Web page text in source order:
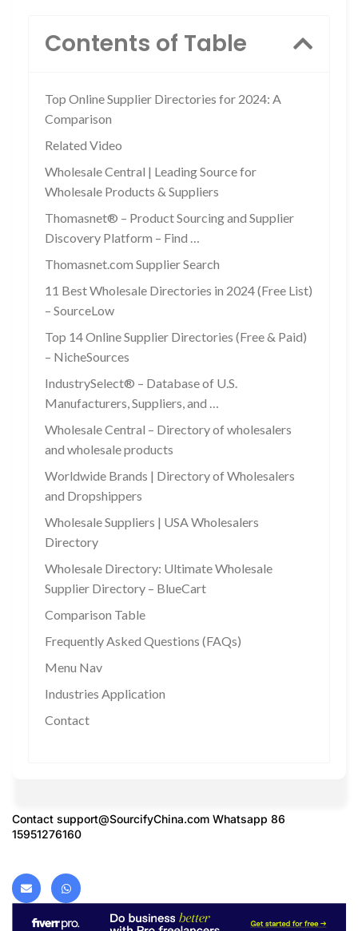
Contents of Table
Top Online Supplier Directories for 2024: A
Comparison
Related Video
Wholesale Central | Leading Source for
Wholesale Products & Suppliers
Thomasnet® – Product Sourcing and Supplier
Discovery Platform – Find …
Thomasnet.com Supplier Search
11 Best Wholesale Directories in 2024 (Free List)
– SourceLow
Top 14 Online Supplier Directories (Free & Paid)
– NicheSources
IndustrySelect® – Database of U.S.
Manufacturers, Suppliers, and …
Wholesale Central – Directory of wholesalers
and wholesale products
Worldwide Brands | Directory of Wholesalers
and Dropshippers
Wholesale Suppliers | USA Wholesalers
Directory
Wholesale Directory: Ultimate Wholesale
Supplier Directory – BlueCart
Comparison Table
Frequently Asked Questions (FAQs)
Menu Nav
Industries Application
Contact
Contact support@SourcifyChina.com Whatsapp 86
15951276160